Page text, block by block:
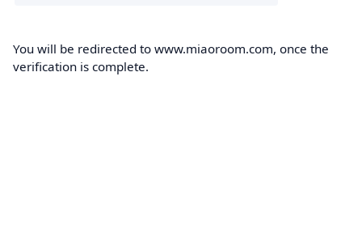
You will be redirected to www.miaoroom.com, once the
verification is complete.